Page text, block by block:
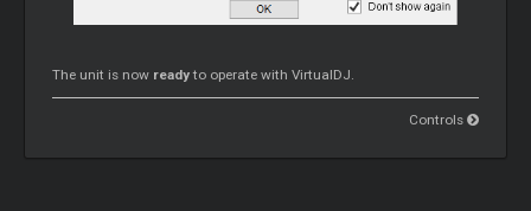
The unit is now readyto operate with VirtualDJ.
Controls